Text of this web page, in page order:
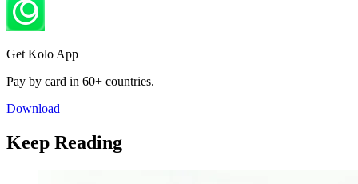
Get Kolo App
Pay by card in 60+ countries.
Download
Keep Reading